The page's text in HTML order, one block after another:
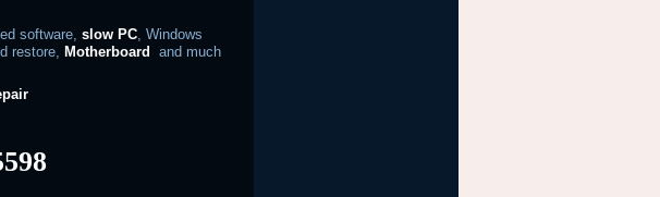
software,slow PC, Windows
restore, Motherboard
and much